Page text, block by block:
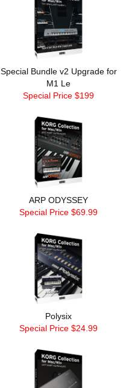
Special Bundle v2 Upgrade for
M1 Le
Special Price $199
ARP ODYSSEY
Special Price $69.99
Polysix
Special Price $24.99